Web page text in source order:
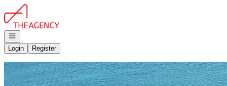
Go to: Homepage
Open navigation
Login
Register